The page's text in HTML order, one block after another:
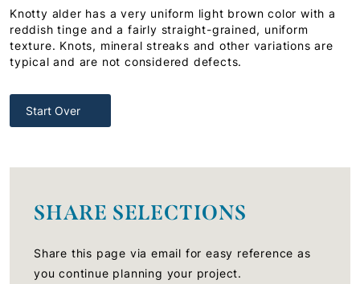
Knotty alder has a very uniform light brown color with a
reddish tinge and a fairly straight-grained, uniform
texture. Knots, mineral streaks and other variations are
typical and are not considered defects.
Start Over
SHARE SELECTIONS
Share this page via email for easy reference as
you continue planning your project.